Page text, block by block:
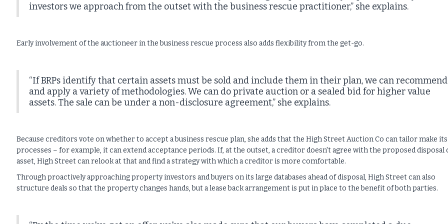
investors we approach from the outset with the business rescue practitioner,” she explains.
Early involvement of the auctioneer in the business rescue process also adds flexibility from the get-go.
“If BRPs identify that certain assets must be sold and include them in their plan, we can recommend
and apply a variety of methodologies. We can do private auction or a sealed bid for higher value
assets. The sale can be under a non-disclosure agreement,” she explains.
Because creditors vote on whether to accept a business rescue plan, she adds that the High Street Auction Co can tailor make its
processes – for example, it can extend acceptance periods. If, at the outset, a creditor doesn't agree with the proposed disposal
asset, High Street can relook at that and find a strategy with which a creditor is more comfortable.
Through proactively approaching property investors and buyers on its large databases ahead of disposal, High Street can also
structure deals so that the property changes hands, but a lease back arrangement is put in place to the benefit of both parties.